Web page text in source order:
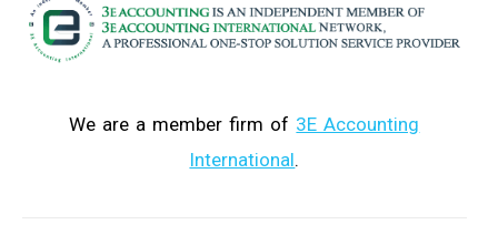
We are a member firm of 3E Accounting
International.